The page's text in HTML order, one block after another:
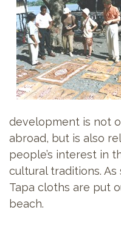
development is not
abroad, but is also
people’s interest in
cultural traditions.
Tapa cloths are put
beach.